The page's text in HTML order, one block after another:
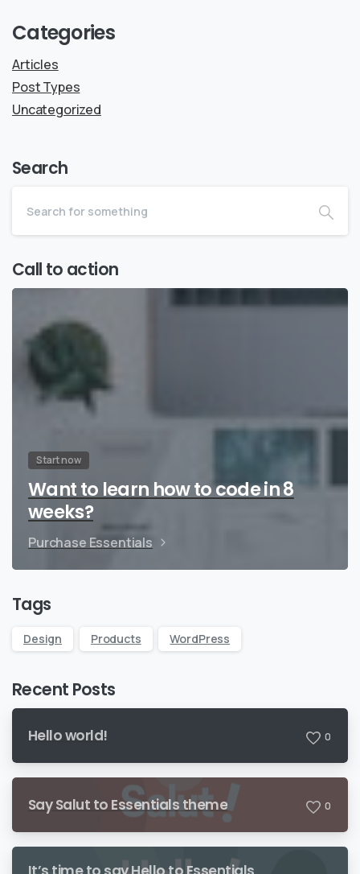
Categories
Articles
Post Types
Uncategorized
Search
Call to action
Start now
Want to learn how to code in 8
weeks?
Purchase Essentials
Tags
Design Products WordPress
Recent Posts
Hello world! 0
Say Salut to Essentials theme 0